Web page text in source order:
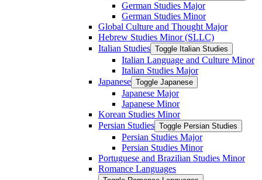
German Studies Major
German Studies Minor
Global Culture and Thought Major
Hebrew Studies Minor (SLLC)
Italian Studies Toggle Italian Studies
Italian Language and Culture Minor
Italian Studies Major
Japanese Toggle Japanese
Japanese Major
Japanese Minor
Korean Studies Minor
Persian Studies Toggle Persian Studies
Persian Studies Major
Persian Studies Minor
Portuguese and Brazilian Studies Minor
Romance Languages